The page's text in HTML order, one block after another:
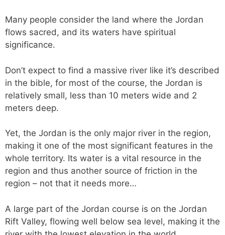
Many people consider the land where the Jordan
flows sacred, and its waters have spiritual
significance.
Don’t expect to find a massive river like it’s described
in the bible, for most of the course, the Jordan is
relatively small, less than 10 meters wide and 2
meters deep.
Yet, the Jordan is the only major river in the region,
making it one of the most significant features in the
whole territory. Its water is a vital resource in the
region and thus another source of friction in the
region – not that it needs more…
A large part of the Jordan course is on the Jordan
Rift Valley, flowing well below sea level, making it the